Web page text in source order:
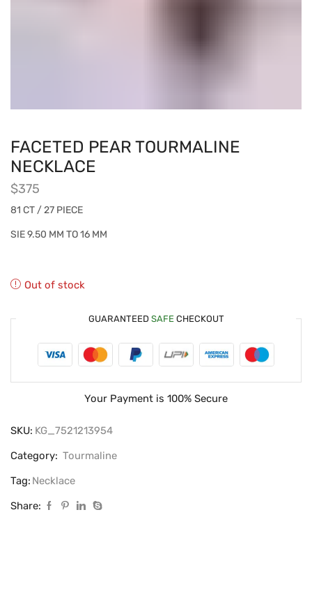
FACETED PEAR TOURMALINE
NECKLACE
$375
81 CT / 27 PIECE
SIE 9.50 MM TO 16 MM
Out of stock
GUARANTEED SAFECHECKOUT
Your Payment is 100% Secure
SKU: KG_7521213954
Category: Tourmaline
Tag: Necklace
Share: